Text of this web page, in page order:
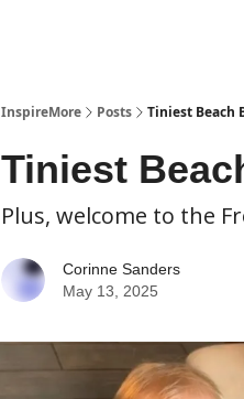
InspireMore Posts Tiniest Beach
Tiniest
Plus, welcome to the
Corinne Sanders
May 13, 2025